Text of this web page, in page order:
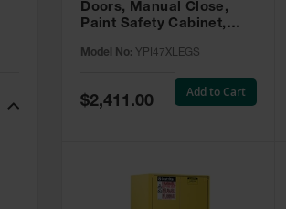
Doors, Manual Close,
Paint Safety Cabinet,
YPI47XLEGS
Model No: YPI47XLEGS
Special
Price
$2,411.00
Add to Cart